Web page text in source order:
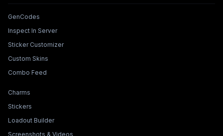
Tools & Features
GenCodes
Inspect In Server
Sticker Customizer
Custom Skins
Combo Feed
Collections & Builders
Charms
Stickers
Loadout Builder
Screenshots & Videos